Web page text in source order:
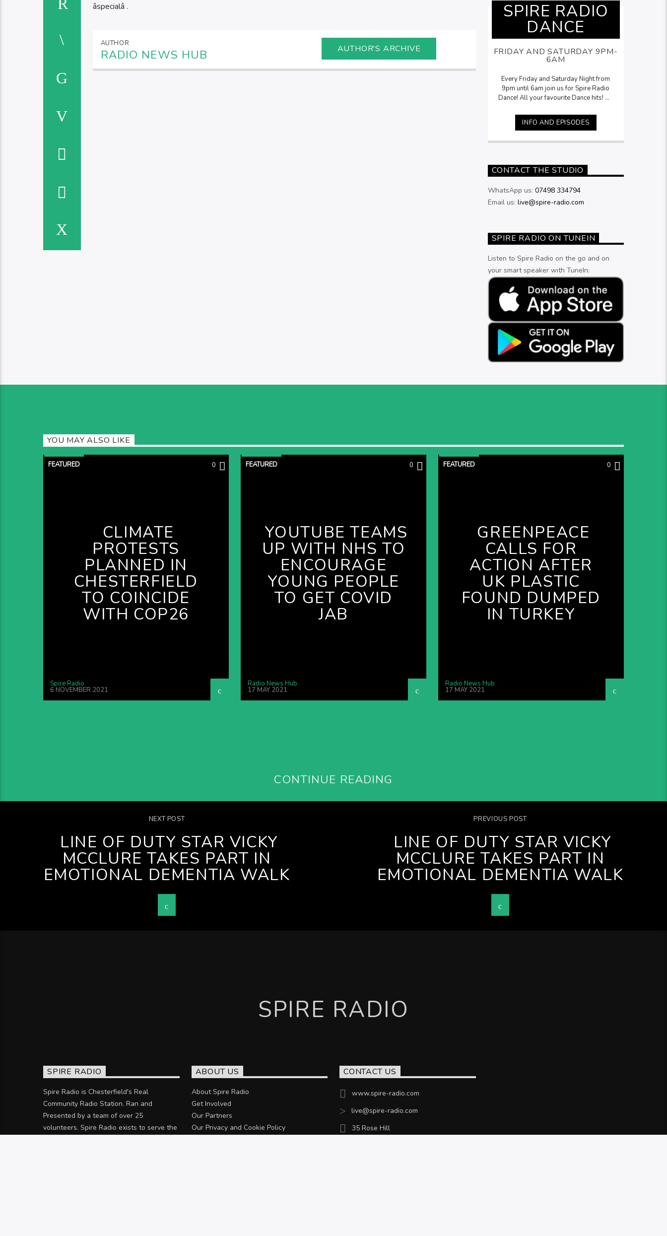
âspecialâ .
AUTHOR
RADIO NEWS HUB AUTHOR'S ARCHIVE
SPIRE RADIO
DANCE
FRIDAY AND SATURDAY 9PM-
6AM
Every Friday and Saturday Night from
9pm until 6am join us for Spire Radio
Dance! All your favourite Dance hits! On
with hisSaturday Night Selectionfrom
9pm
INFO AND EPISODES
CONTACT THE STUDIO
WhatsApp us: 07498 334794
Email us: live@spire-radio.com
SPIRE RADIO ON TUNEIN
Listen to Spire Radio on the go and on
your smart speaker with TuneIn:
YOU MAY ALSO LIKE
FEATURED 0
CLIMATE
PROTESTS
PLANNED IN
CHESTERFIELD
TO COINCIDE
WITH COP26
Spire Radio
6 NOVEMBER 2021
FEATURED 0
YOUTUBE TEAMS
UP WITH NHS TO
ENCOURAGE
YOUNG PEOPLE
TO GET COVID
JAB
Radio News Hub
17 MAY 2021
FEATURED 0
GREENPEACE
CALLS FOR
ACTION AFTER
UK PLASTIC
FOUND DUMPED
IN TURKEY
Radio News Hub
17 MAY 2021
CONTINUE READING
NEXT POST
LINE OF DUTY STAR VICKY
MCCLURE TAKES PART IN
EMOTIONAL DEMENTIA WALK
PREVIOUS POST
LINE OF DUTY STAR VICKY
MCCLURE TAKES PART IN
EMOTIONAL DEMENTIA WALK
SPIRE RADIO
SPIRE RADIO
Spire Radio is Chesterfield's Real
Community Radio Station. Ran and
Presented by a team of over 25
volunteers. Spire Radio exists to serve the
ABOUT US
About Spire Radio
Get Involved
Our Partners
Our Privacy and Cookie Policy
CONTACT US
www.spire-radio.com
live@spire-radio.com
35 Rose Hill